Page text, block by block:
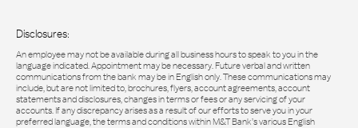
Disclosures:
An employee may not be available during all business hours to speak to you in the
language indicated. Appointment may be necessary. Future verbal and written
communications from the bank may be in English only. These communications may
include, but are not limited to, brochures, flyers, account agreements, account
statements and disclosures, changes in terms or fees or any servicing of your
accounts. If any discrepancy arises as a result of our efforts to serve you in your
preferred language, the terms and conditions within M&T Bank’s various English